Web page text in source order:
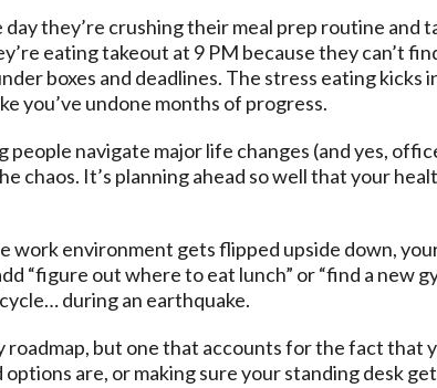
day they’re crushing their meal prep routine
eating takeout at 9 PM because they can’t
boxes and deadlines. The stress eating kicks
you’ve undone months of progress.
people navigate major life changes (and yes,
chaos. It’s planning ahead so well that your
work environment gets flipped upside down,
“figure out where to eat lunch” or “find a new
during an earthquake.
but one that accounts for the fact that
are, or making sure your standing desk